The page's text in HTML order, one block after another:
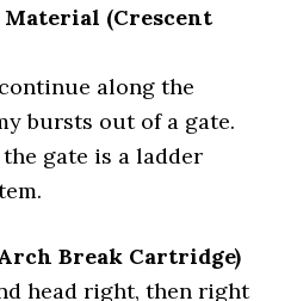
Material (Crescent
along the
bursts out of a gate.
gate is a ladder
Break Cartridge)
head right, then right